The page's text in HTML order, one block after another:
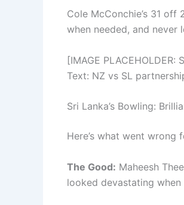
Cole McConchie’s 31
when needed, and never
[IMAGE
Text: NZ vs SL
Sri Lanka’s Bowling:
Here’s what went wrong
The Good: Maheesh
looked devastating when